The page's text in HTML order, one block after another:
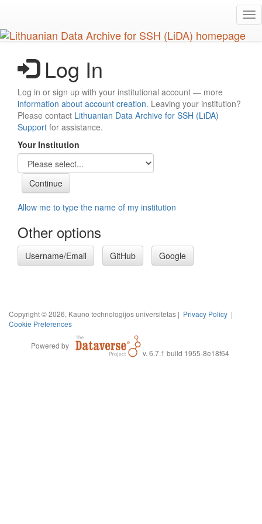
main
content
Log In
Log in or sign up with your institutional account — more
information about account creation. Leaving your institution?
Please contact Lithuanian Data Archive for SSH (LiDA)
Support for assistance.
Your Institution
Allow me to type the name of my institution
Other options
Username/Email GitHub Google
Copyright © 2026, Kauno technologijos universitetas | Privacy Policy |
Cookie Preferences
Powered by
v. 6.7.1 build 1955-8e18f64